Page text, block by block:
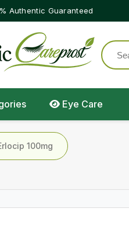
Authentic Guaranteed
Eye Care
100mg